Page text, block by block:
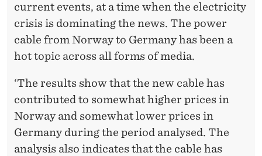
current events, at a time when the electricity
crisis is dominating the news. The power
cable from Norway to Germany has been a
hot topic across all forms of media.
‘The results show that the new cable has
contributed to somewhat higher prices in
Norway and somewhat lower prices in
Germany during the period analysed. The
analysis also indicates that the cable has